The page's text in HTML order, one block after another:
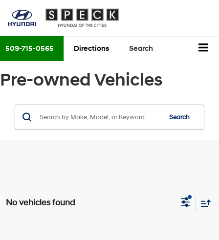
509-715-0565 Directions Search
Pre-owned Vehicles
Search
No vehicles found